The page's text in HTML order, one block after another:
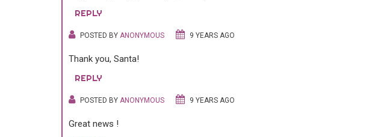
REPLY
POSTED BY ANONYMOUS 9 YEARS AGO
Thank you, Santa!
REPLY
POSTED BY ANONYMOUS 9 YEARS AGO
Great news !